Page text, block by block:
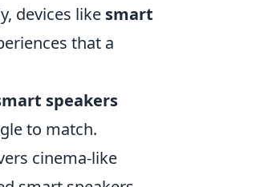
devices like smart
that a
speakers
to match.
cinema-like